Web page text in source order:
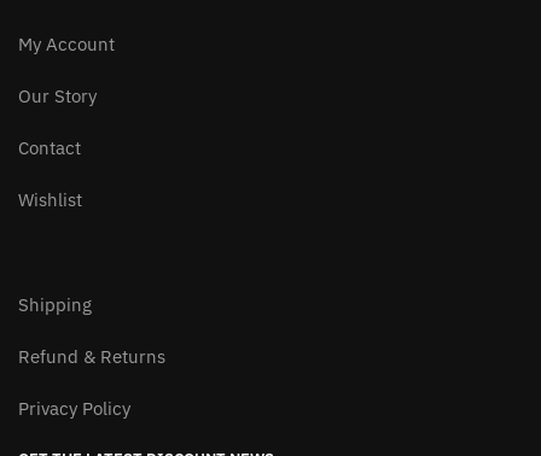
My Account
Our Story
Contact
Wishlist
Shipping
Refund & Returns
Privacy Policy